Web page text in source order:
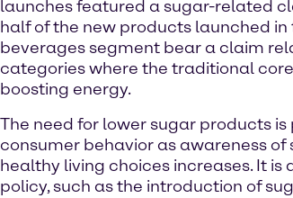
launches featured a sugar-related
half of the new products launched
beverages segment bear a claim
categories where the traditional
boosting energy.
The need for lower sugar products
consumer behavior as awareness
healthy living choices increases. It
policy, such as the introduction of